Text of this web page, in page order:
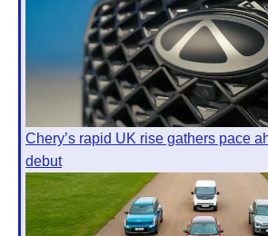
Chery’s rapid UK rise gathers pace
debut